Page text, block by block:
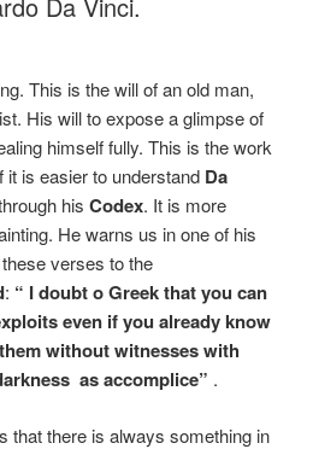
This is the will of an old man,
His will to expose a glimpse of
himself fully. This is the work
it is easier to understand Da
his Codex. It is more
He warns us in one of his
verses to the
: “ I doubt o Greek that you can
even if you already know
without witnesses with
as accomplice” .
that there is always something in